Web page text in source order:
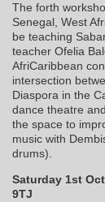
The forth
Senegal, West
be teaching
teacher Ofelia
AfriCaribbean
intersection
Diaspora in the
dance theatre
the space to
music with
drums).
Saturday 1st
9TJ